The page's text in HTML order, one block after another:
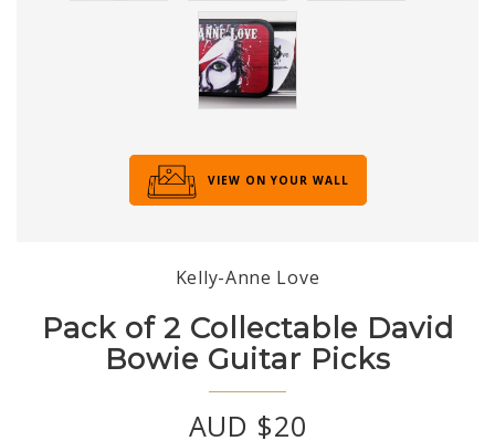
VIEW ON YOUR WALL
Kelly-Anne Love
Pack of 2 Collectable David
Bowie Guitar Picks
AUD $20